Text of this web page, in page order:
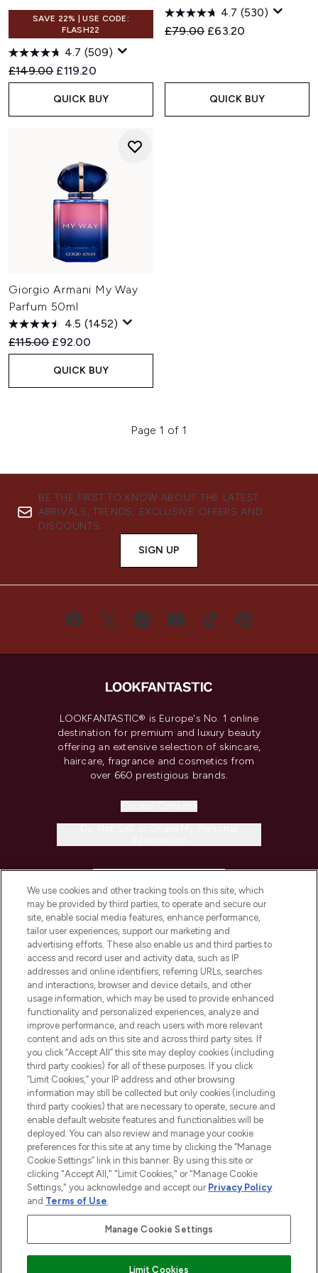
SAVE 22% | USE CODE:
FLASH22
4.7 (509)
Recommended Retail Price:
£149.00 Current price:
£119.20
QUICK BUY
4.7 (530)
Recommended Retail Price:
£79.00 Current price:
£63.20
QUICK BUY
Giorgio Armani My Way
Parfum 50ml
4.5 (1452)
Recommended Retail Price:
£115.00 Current price:
£92.00
QUICK BUY
Page 1 of 1
BE THE FIRST TO KNOW ABOUT THE LATEST
ARRIVALS, TRENDS, EXCLUSIVE OFFERS AND
DISCOUNTS.
SIGN UP
LOOKFANTASTIC® is Europe's No. 1 online
destination for premium and luxury beauty
offering an extensive selection of skincare,
haircare, fragrance and cosmetics from
over 660 prestigious brands.
COMPANY INFORMATION
ABOUT LOOKFANTASTIC
STORES AND SALONS
2026 The Hut.com Ltd t/a Lookfantastic.com
THG Beauty Limited (FRN: 1022963), trading as www.lookfantastic.com, is
an Introducer Appointed Representative of Frasers Group Financial
Pay Securely With
We use cookies and other tracking tools on this site, which
may be provided by third parties, to operate and secure our
site, enable social media features, enhance performance,
tailor user experiences, support our marketing and
advertising efforts. These also enable us and third parties to
access and record user and activity data, such as IP
addresses and online identifiers, referring URLs, searches
and interactions, browser and device details, and other
usage information, which may be used to provide enhanced
functionality and personalized experiences, analyze and
improve performance, and reach users with more relevant
content and ads on this site and across third party sites. If
you click “Accept All” this site may deploy cookies (including
third party cookies) for all of these purposes. If you click
“Limit Cookies,” your IP address and other browsing
information may still be collected but only cookies (including
third party cookies) that are necessary to operate, secure and
enable default website features and functionalities will be
deployed. You can also review and manage your cookie
preferences for this site at any time by clicking the “Manage
Cookie Settings” link in this banner. By using this site or
clicking "Accept All," "Limit Cookies," or "Manage Cookie
Settings," you acknowledge and accept our Privacy Policy
and Terms of Use.
Manage Cookie Settings
Limit Cookies